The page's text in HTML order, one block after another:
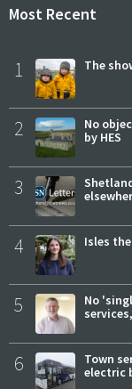
Most Recent
1 The
2
No
by HES
3
4 Isles
5
No
6
Town
electric